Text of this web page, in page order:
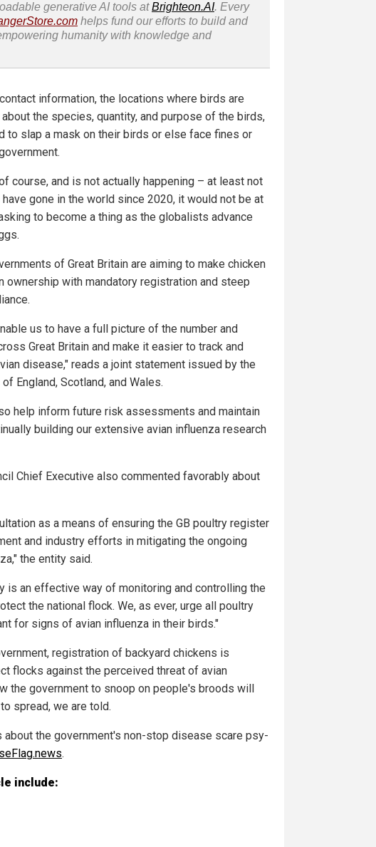
generative AI tools atBrighteon.AI. Every
helps fund our efforts to build and
humanity with knowledge and
information, the locations where birds are
the species, quantity, and purpose of the birds,
to slap a mask on their birds or else face fines or
course, and is not actually happening – at least not
gone in the world since 2020, it would not be at
to become a thing as the globalists advance
of Great Britain are aiming to make chicken
ownership with mandatory registration and steep
us to have a full picture of the number and
Great Britain and make it easier to track and
disease," reads a joint statement issued by the
England, Scotland, and Wales.
help inform future risk assessments and maintain
building our extensive avian influenza research
Chief Executive also commented favorably about
as a means of ensuring the GB poultry register
and industry efforts in mitigating the ongoing
the entity said.
is an effective way of monitoring and controlling the
the national flock. We, as ever, urge all poultry
for signs of avian influenza in their birds."
registration of backyard chickens is
flocks against the perceived threat of avian
the government to snoop on people's broods will
spread, we are told.
the government's non-stop disease scare psy-
.
include: